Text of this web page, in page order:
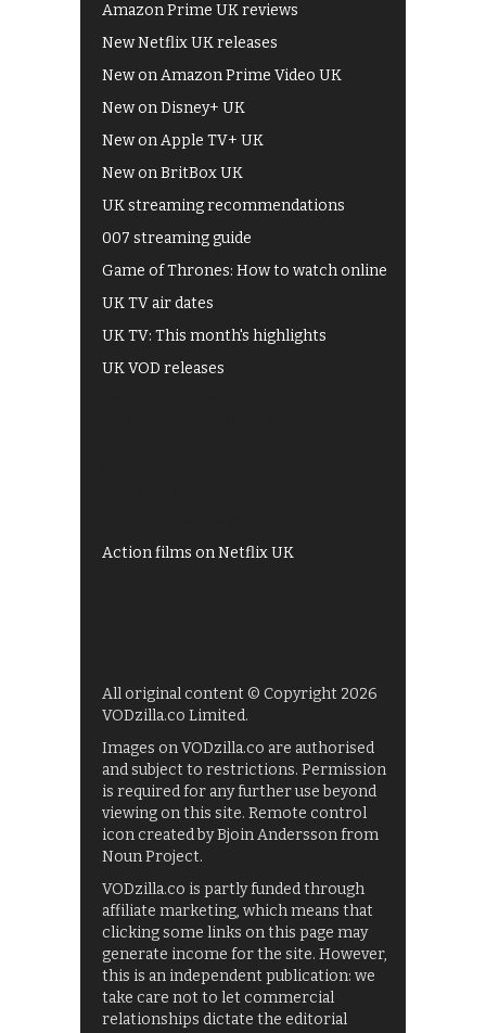
Amazon Prime UK reviews
New Netflix UK releases
New on Amazon Prime Video UK
New on Disney+ UK
New on Apple TV+ UK
New on BritBox UK
UK streaming recommendations
007 streaming guide
Game of Thrones: How to watch online
UK TV air dates
UK TV: This month's highlights
UK VOD releases
Action films on Netflix UK
All original content © Copyright 2026
VODzilla.co Limited.
Images on VODzilla.co are authorised
and subject to restrictions. Permission
is required for any further use beyond
viewing on this site. Remote control
icon created by Bjoin Andersson from
Noun Project.
VODzilla.co is partly funded through
affiliate marketing, which means that
clicking some links on this page may
generate income for the site. However,
this is an independent publication: we
take care not to let commercial
relationships dictate the editorial